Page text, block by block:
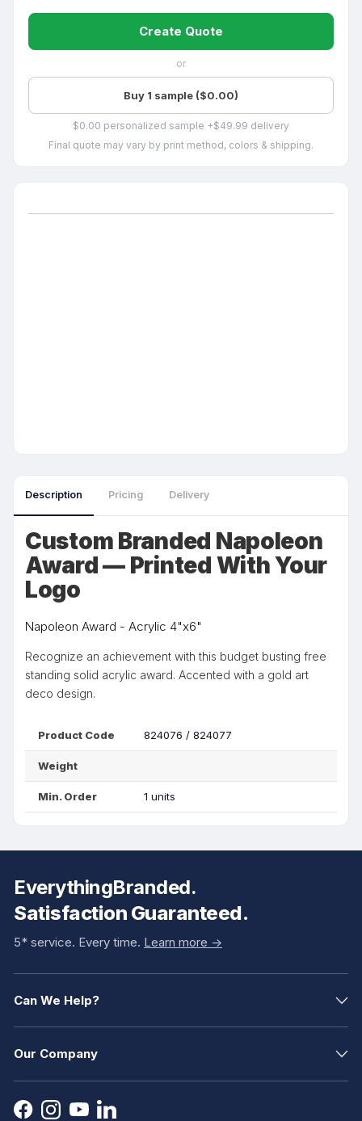
Create Quote
or
Buy 1 sample ($0.00)
$0.00 personalized sample +$49.99 delivery
Final quote may vary by print method, colors & shipping.
Description Pricing Delivery
Custom Branded Napoleon
Award — Printed With Your
Logo
Napoleon Award - Acrylic 4"x6"
Recognize an achievement with this budget busting free
standing solid acrylic award. Accented with a gold art
deco design.
Product Code 824076 / 824077
Weight
Min. Order 1 units
EverythingBranded.
Satisfaction Guaranteed.
5* service. Every time. Learn more ->
Can We Help?
Our Company